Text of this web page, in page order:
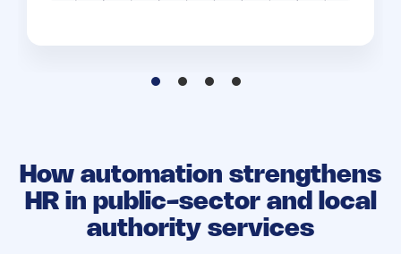
How automation strengthens
HR in public-sector and local
authority services